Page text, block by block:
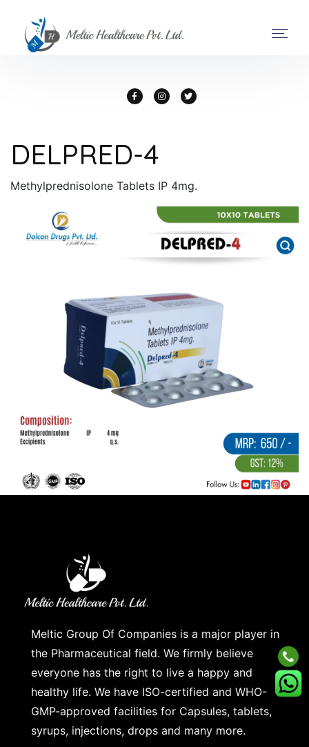
DELPRED-4
Methylprednisolone Tablets IP 4mg.
Meltic Group Of Companies is a major player in
the Pharmaceutical field. We firmly believe
everyone has the right to live a happy and
healthy life. We have ISO-certified and WHO-
GMP-approved facilities for Capsules, tablets,
syrups, injections, drops and many more.